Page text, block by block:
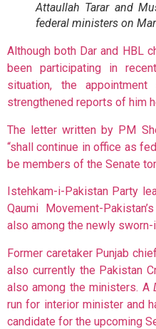
Attaullah Tarar and
federal ministers on
Although both Dar and HBL
been participating in
situation, the
strengthened reports of him
The letter written by PM
“shall continue in office as
be members of the Senate
Istehkam-i-Pakistan Party
Qaumi Movement-
also among the newly
Former caretaker Punjab
also currently the Pakistan
also among the ministers. A
run for interior minister and
candidate for the upcoming